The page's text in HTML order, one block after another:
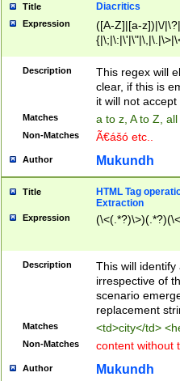
Title Diacritics
Expression
([A-Z]|[a-z])|\/
Description
This regex will
clear, if this is
it will not accept
Matches a to z, A to Z,
Non-Matches Ã€ášó etc..
Author Mukundh
Title
HTML Tag
Extraction
Expression
Description
This will
irrespective of
scenario
replacement
Matches <td>city</td>
Non-Matches content without
Author Mukundh